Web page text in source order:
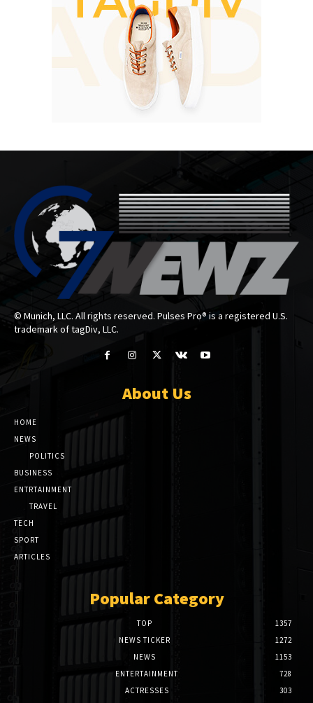
© Munich, LLC. All rights reserved. Pulses Pro® is a registered U.S.
trademark of tagDiv, LLC.
About Us
HOME
NEWS
POLITICS
BUSINESS
ENTRTAINMENT
TRAVEL
TECH
SPORT
ARTICLES
Popular Category
TOP
1357
NEWS TICKER
1272
NEWS
1153
ENTERTAINMENT
728
ACTRESSES
303